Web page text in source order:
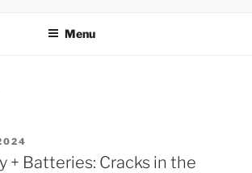
Menu
+ Batteries: Cracks in the